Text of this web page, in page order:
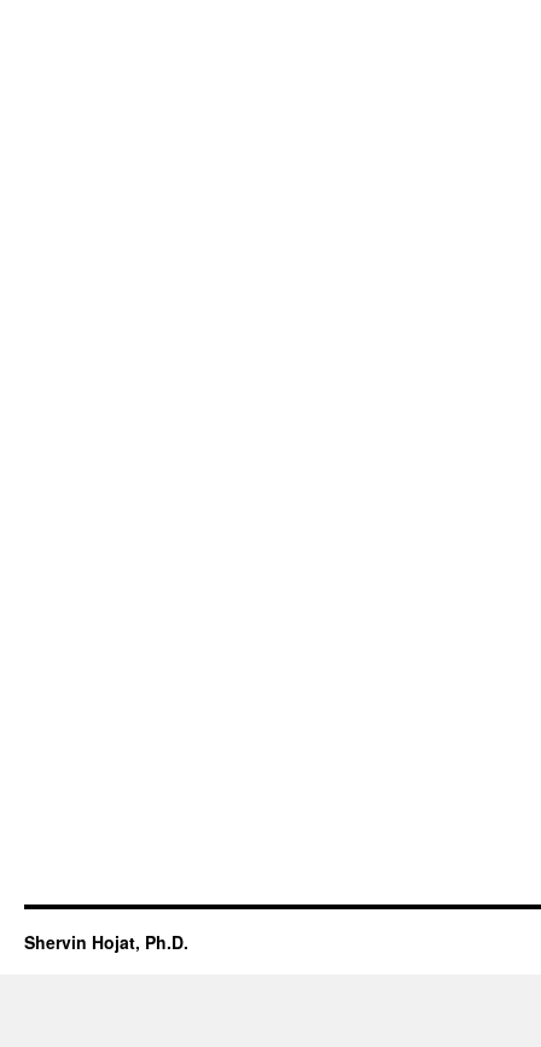
Shervin Hojat, Ph.D.